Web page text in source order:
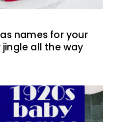
names for your
all the way